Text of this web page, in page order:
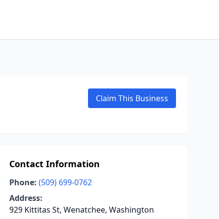
Claim This Business
Contact Information
Phone: (509) 699-0762
Address:
929 Kittitas St, Wenatchee, Washington